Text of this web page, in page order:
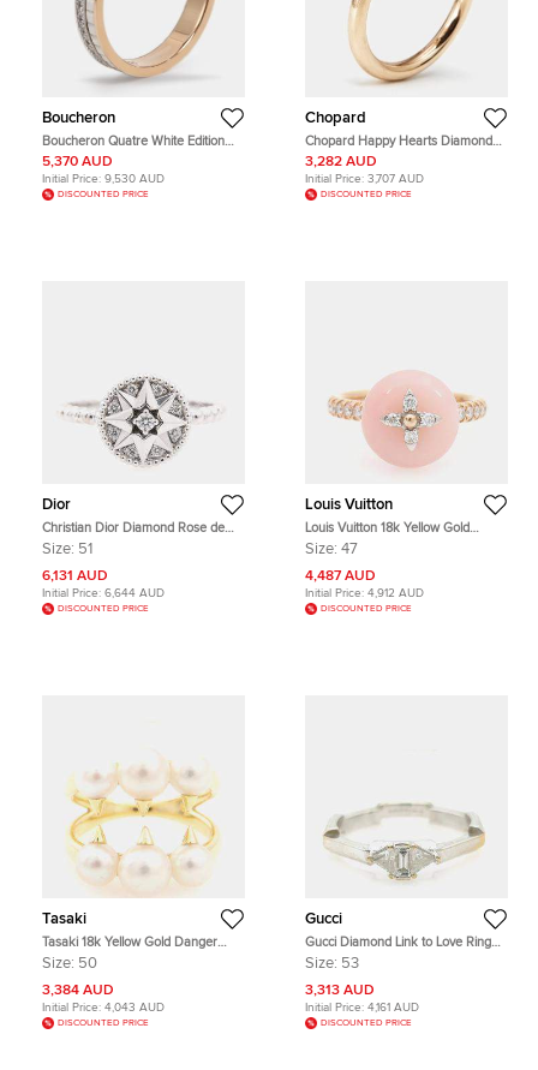
Boucheron
Boucheron Quatre White Edition
Diamond Ceramic 18k White/Yellow
Gold Wedding Band 56
5,370 AUD
Initial Price: 9,530 AUD
DISCOUNTED PRICE
Chopard
Chopard Happy Hearts Diamond
Pink Opal 18k Rose Gold Ring Size
54
3,282 AUD
Initial Price: 3,707 AUD
DISCOUNTED PRICE
Dior
Christian Dior Diamond Rose de
Vent Ring EU 51
Size: 51
6,131 AUD
Initial Price: 6,644 AUD
DISCOUNTED PRICE
Louis Vuitton
Louis Vuitton 18k Yellow Gold
Diamond Opal B Blossom Ring EU
Size: 47
4,487 AUD
Initial Price: 4,912 AUD
DISCOUNTED PRICE
Tasaki
Tasaki 18k Yellow Gold Danger
Pearl Ring EU 50
Size: 50
3,384 AUD
Initial Price: 4,043 AUD
DISCOUNTED PRICE
Gucci
Gucci Diamond Link to Love Ring
EU 53
Size: 53
3,313 AUD
Initial Price: 4,161 AUD
DISCOUNTED PRICE